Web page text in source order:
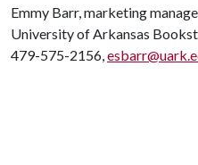
Emmy Barr, marketing
University of Arkansas
479-575-2156,